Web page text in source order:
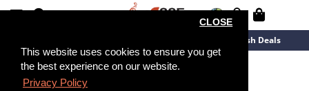
This website uses cookies to ensure you get
the best experience on our website.
Privacy Policy
CLOSE
Flash Deals